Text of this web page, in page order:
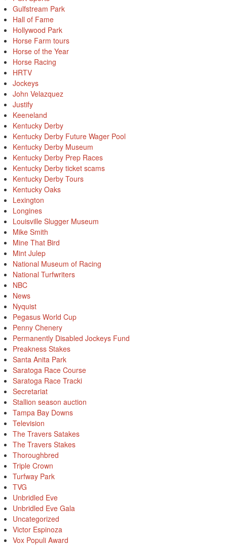
Gulfstream Park
Hall of Fame
Hollywood Park
Horse Farm tours
Horse of the Year
Horse Racing
HRTV
Jockeys
John Velazquez
Justify
Keeneland
Kentucky Derby
Kentucky Derby Future Wager Pool
Kentucky Derby Museum
Kentucky Derby Prep Races
Kentucky Derby ticket scams
Kentucky Derby Tours
Kentucky Oaks
Lexington
Longines
Louisville Slugger Museum
Mike Smith
Mine That Bird
Mint Julep
National Museum of Racing
National Turfwriters
NBC
News
Nyquist
Pegasus World Cup
Penny Chenery
Permanently Disabled Jockeys Fund
Preakness Stakes
Santa Anita Park
Saratoga Race Course
Saratoga Race Tracki
Secretariat
Stallion season auction
Tampa Bay Downs
Television
The Travers Satakes
The Travers Stakes
Thoroughbred
Triple Crown
Turfway Park
TVG
Unbridled Eve
Unbridled Eve Gala
Uncategorized
Victor Espinoza
Vox Populi Award